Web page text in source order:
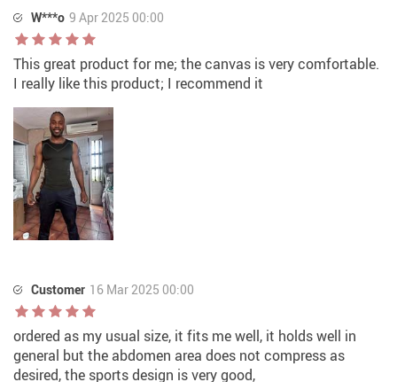
W***o 9 Apr 2025 00:00
This great product for me; the canvas is very comfortable.
I really like this product; I recommend it
Customer 16 Mar 2025 00:00
ordered as my usual size, it fits me well, it holds well in
general but the abdomen area does not compress as
desired, the sports design is very good,